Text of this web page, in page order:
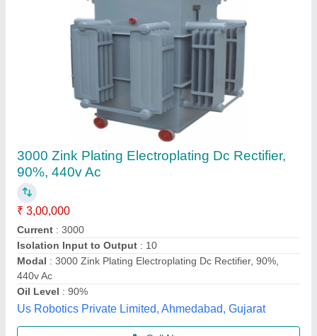
Brake Rectifier
₹ 50,000
Application: Brake Purpose
Current: 3 Amps
Material : PVC
Rectifier Type
Mahek Metals, Raipur, Chhattisgarh
Contact Supplier